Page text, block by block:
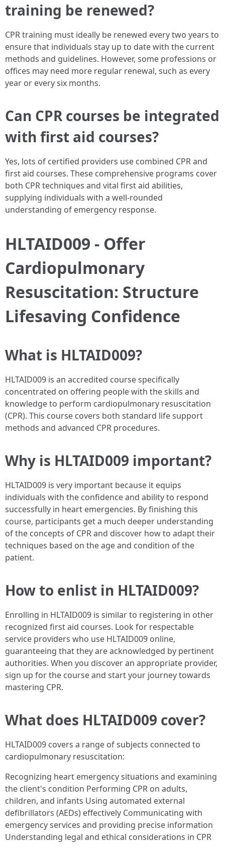
training be renewed?
CPR training must ideally be renewed every two years to
ensure that individuals stay up to date with the current
methods and guidelines. However, some professions or
offices may need more regular renewal, such as every
year or every six months.
Can CPR courses be integrated
with first aid courses?
Yes, lots of certified providers use combined CPR and
first aid courses. These comprehensive programs cover
both CPR techniques and vital first aid abilities,
supplying individuals with a well-rounded
understanding of emergency response.
HLTAID009 - Offer
Cardiopulmonary
Resuscitation: Structure
Lifesaving Confidence
What is HLTAID009?
HLTAID009 is an accredited course specifically
concentrated on offering people with the skills and
knowledge to perform cardiopulmonary resuscitation
(CPR). This course covers both standard life support
methods and advanced CPR procedures.
Why is HLTAID009 important?
HLTAID009 is very important because it equips
individuals with the confidence and ability to respond
successfully in heart emergencies. By finishing this
course, participants get a much deeper understanding
of the concepts of CPR and discover how to adapt their
techniques based on the age and condition of the
patient.
How to enlist in HLTAID009?
Enrolling in HLTAID009 is similar to registering in other
recognized first aid courses. Look for respectable
service providers who use HLTAID009 online,
guaranteeing that they are acknowledged by pertinent
authorities. When you discover an appropriate provider,
sign up for the course and start your journey towards
mastering CPR.
What does HLTAID009 cover?
HLTAID009 covers a range of subjects connected to
cardiopulmonary resuscitation:
Recognizing heart emergency situations and examining
the client's condition Performing CPR on adults,
children, and infants Using automated external
defibrillators (AEDs) effectively Communicating with
emergency services and providing precise information
Understanding legal and ethical considerations in CPR